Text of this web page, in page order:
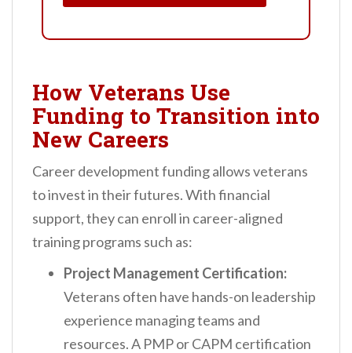
How Veterans Use
Funding to Transition into
New Careers
Career development funding allows veterans
to invest in their futures. With financial
support, they can enroll in career-aligned
training programs such as:
Project Management Certification:
Veterans often have hands-on leadership
experience managing teams and
resources. A PMP or CAPM certification